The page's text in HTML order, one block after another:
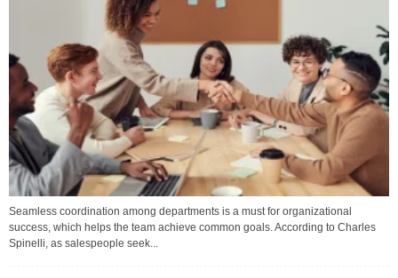
Seamless coordination among departments is a must for organizational
success, which helps the team achieve common goals. According to Charles
Spinelli, as salespeople seek...